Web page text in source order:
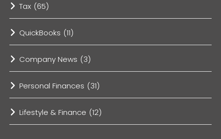
Tax (65)
QuickBooks (11)
Company News (3)
Personal Finances (31)
Lifestyle & Finance (12)